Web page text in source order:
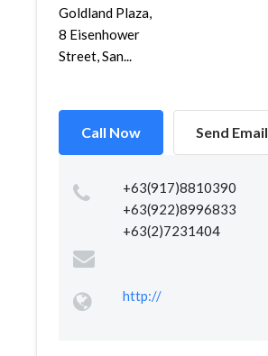
Goldland Plaza,
8 Eisenhower
Street, San...
Call Now Send Email
+63(917)8810390
+63(922)8996833
+63(2)7231404
http://